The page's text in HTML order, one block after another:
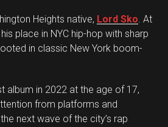
Heights native, Lord Sko . At
place in NYC hip-hop with sharp
in classic New York boom-
album in 2022 at the age of 17,
from platforms and
next wave of the city’s rap